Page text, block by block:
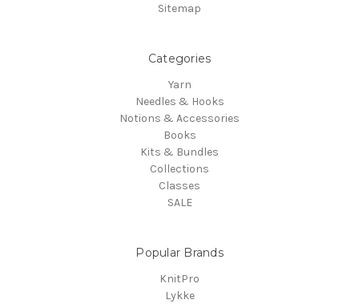
Sitemap
Categories
Yarn
Needles & Hooks
Notions & Accessories
Books
Kits & Bundles
Collections
Classes
SALE
Popular Brands
KnitPro
Lykke